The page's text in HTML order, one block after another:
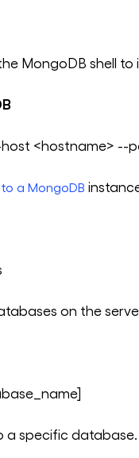
MongoDB shell
<hostname> --
a MongoDB
on the
a specific database.